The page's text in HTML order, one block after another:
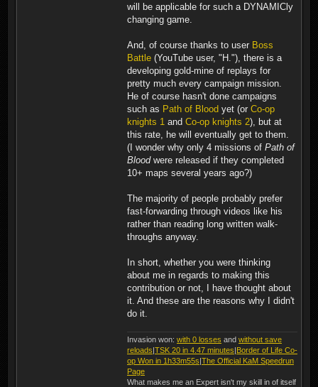
will be applicable for such a DYNAMICly
changing game.
And, of course thanks to user Boss
Battle (YouTube user, "H."), there is a
developing gold-mine of replays for
pretty much every campaign mission.
He of course hasn't done campaigns
such as Path of Blood yet (or Co-op
knights 1 and Co-op knights 2), but at
this rate, he will eventually get to them.
(I wonder why only 4 missions of Path of
Bloodwere released if they completed
10+ maps several years ago?)
The majority of people probably prefer
fast-forwarding through videos like his
rather than reading long written walk-
throughs anyway.
In short, whether you were thinking
about me in regards to making this
contribution or not, I have thought about
it. And these are the reasons why I didn't
do it.
Invasion won: with 0 losses and without save
reloads|TSK 20 in 4.47 minutes|Border of Life Co-
op Won in 1h33m55s|The Official KaM Speedrun
Page
What makes me an Expert isn't my skill in of itself